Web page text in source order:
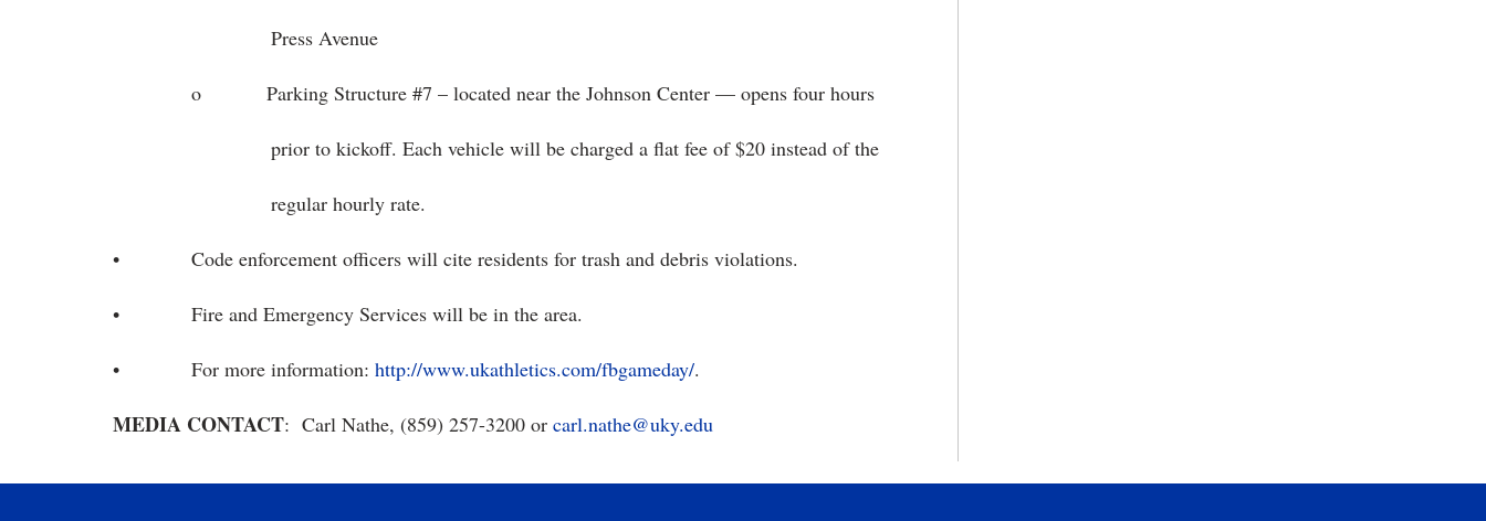
Press Avenue
o Parking Structure #7 – located near the Johnson Center — opens four hours
prior to kickoff. Each vehicle will be charged a flat fee of $20 instead of the
regular hourly rate.
• Code enforcement officers will cite residents for trash and debris violations.
• Fire and Emergency Services will be in the area.
• For more information: http://www.ukathletics.com/fbgameday/.
MEDIA CONTACT: Carl Nathe, (859) 257-3200 or carl.nathe@uky.edu